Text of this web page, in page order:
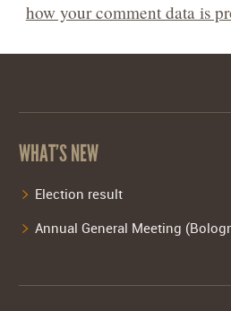
how your comment data is
WHAT’S NEW
Election result
Annual General Meeting